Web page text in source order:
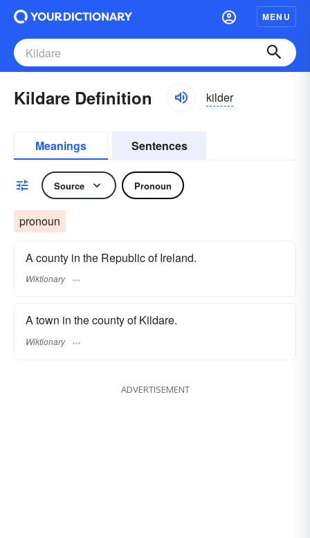
MENU
Kildare Definition kilder
Meanings Sentences
Source Pronoun
pronoun
A county in the Republic of Ireland.
Wiktionary
A town in the county of Kildare.
Wiktionary
ADVERTISEMENT